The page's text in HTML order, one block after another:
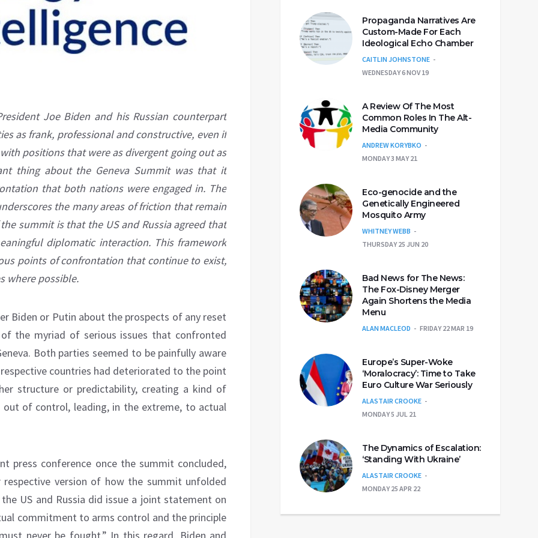
Joe Biden and his Russian counterpart
as frank, professional and constructive, even if
positions that were as divergent going out as
thing about the Geneva Summit was that it
that both nations were engaged in. The
the many areas of friction that remain
summit is that the US and Russia agreed that
diplomatic interaction. This framework
points of confrontation that continue to exist,
where possible.
Biden or Putin about the prospects of any reset
the myriad of serious issues that confronted
Both parties seemed to be painfully aware
countries had deteriorated to the point
structure or predictability, creating a kind of
of control, leading, in the extreme, to actual
press conference once the summit concluded,
version of how the summit unfolded
US and Russia did issue a joint statement on
commitment to arms control and the principle
never be fought.” In this regard, Biden and
Propaganda Narratives Are
Custom-Made For Each
Ideological Echo Chamber
CAITLIN JOHNSTONE
WEDNESDAY 6 NOV 19
A Review Of The Most
Common Roles In The Alt-
Media Community
ANDREW KORYBKO
MONDAY 3 MAY 21
Eco-genocide and the
Genetically Engineered
Mosquito Army
WHITNEY WEBB
THURSDAY 25 JUN 20
Bad News for The News:
The Fox-Disney Merger
Again Shortens the Media
Menu
ALAN MACLEOD FRIDAY 22 MAR 19
Europe’s Super-Woke
‘Moralocracy’: Time to Take
Euro Culture War Seriously
ALASTAIR CROOKE
MONDAY 5 JUL 21
The Dynamics of Escalation:
‘Standing With Ukraine’
ALASTAIR CROOKE
MONDAY 25 APR 22